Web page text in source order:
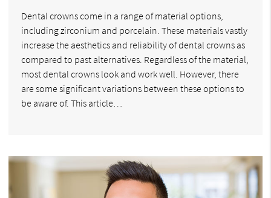
Dental crowns come in a range of material options,
including zirconium and porcelain. These materials vastly
increase the aesthetics and reliability of dental crowns as
compared to past alternatives. Regardless of the material,
most dental crowns look and work well. However, there
are some significant variations between these options to
be aware of. This article…